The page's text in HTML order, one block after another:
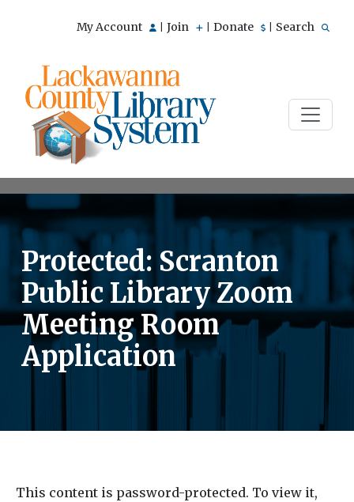
My Account Join Donate Search
Protected: Scranton
Public Library Zoom
Meeting Room
Application
This content is password-protected. To view it,